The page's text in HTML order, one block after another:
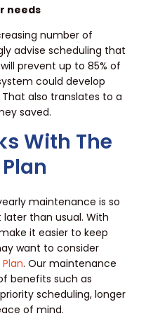
needs
number of
advise scheduling that
prevent up to 85% of
could develop
also translates to a
saved.
With The
maintenance is so
than usual. With
it easier to keep
want to consider
. Our maintenance
benefits such as
scheduling, longer
of mind.